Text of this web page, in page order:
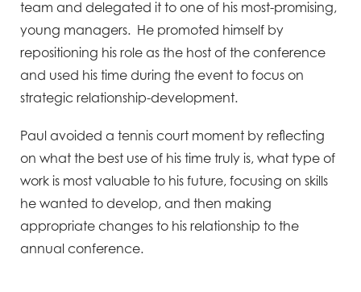
team and delegated it to one of his most-promising,
young managers. He promoted himself by
repositioning his role as the host of the conference
and used his time during the event to focus on
strategic relationship-development.
Paul avoided a tennis court moment by reflecting
on what the best use of his time truly is, what type of
work is most valuable to his future, focusing on skills
he wanted to develop, and then making
appropriate changes to his relationship to the
annual conference.